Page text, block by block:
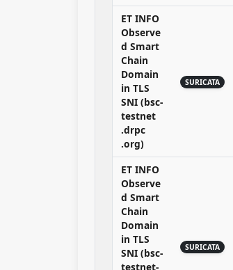
ET INFO
Observe
d Smart
Chain
Domain
in TLS
SNI (bsc-
testnet
.drpc
.org)
SURICATA
ET INFO
Observe
d Smart
Chain
Domain
in TLS
SNI (bsc-
testnet-
SURICATA